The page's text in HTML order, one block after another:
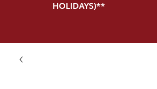
HOLIDAYS)**